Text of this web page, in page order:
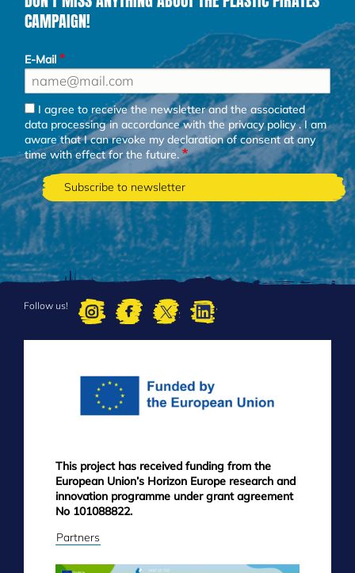
CAMPAIGN!
E-Mail
I agree to receive the newsletter and the associated
data processing in accordance with theprivacy policy. I am
aware that I can revoke my declaration of consent at any
time with effect for the future.
Follow us!
This project has received funding from the
European Union’s Horizon Europe research and
innovation programme under grant agreement
No 101088822.
Partners